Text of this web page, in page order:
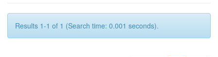
Results 1-1 of 1 (Search time: 0.001 seconds).